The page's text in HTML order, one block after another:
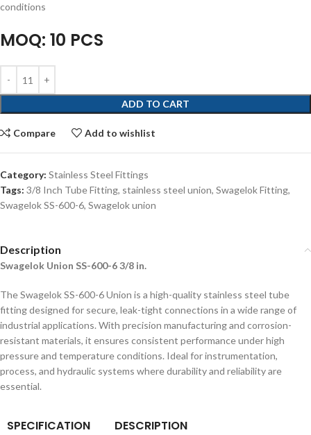
conditions
MOQ: 10 PCS
ADD TO CART
Compare Add to wishlist
Category: Stainless Steel Fittings
Tags: 3/8 Inch Tube Fitting, stainless steel union, Swagelok Fitting,
Swagelok SS-600-6, Swagelok union
Description
Swagelok Union SS-600-6 3/8 in.
The Swagelok SS-600-6 Union is a high-quality stainless steel tube
fitting designed for secure, leak-tight connections in a wide range of
industrial applications. With precision manufacturing and corrosion-
resistant materials, it ensures consistent performance under high
pressure and temperature conditions. Ideal for instrumentation,
process, and hydraulic systems where durability and reliability are
essential.
SPECIFICATION DESCRIPTION